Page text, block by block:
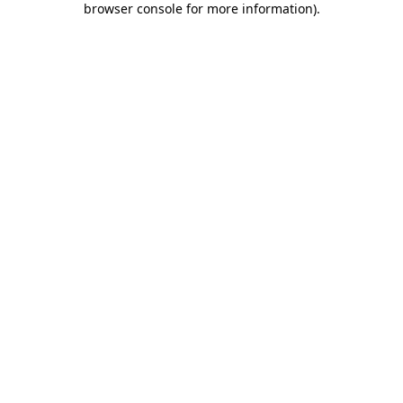
browser console for more information).